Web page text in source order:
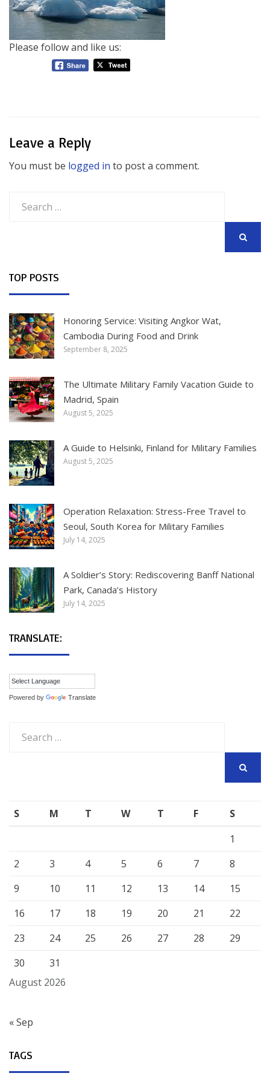
Please follow and like us:
Leave a Reply
You must be logged in to post a comment.
for:
TOP POSTS
Honoring Service: Visiting Angkor Wat,
Cambodia During Food and Drink
September 8, 2025
The Ultimate Military Family Vacation Guide to
Madrid, Spain
August 5, 2025
A Guide to Helsinki, Finland for Military Families
August 5, 2025
Operation Relaxation: Stress-Free Travel to
Seoul, South Korea for Military Families
July 14, 2025
A Soldier’s Story: Rediscovering Banff National
Park, Canada’s History
July 14, 2025
TRANSLATE:
Powered by Translate
for:
August 2026
S M T W T F
S
1
2
3 4 5 6 7
8
9
10 11 12 13 14
15
16
17 18 19 20 21
22
23
24 25 26 27 28
29
30
31
« Sep
TAGS